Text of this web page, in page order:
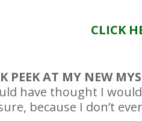
CLICK
PEEK AT MY NEW
have thought I
because I don’t